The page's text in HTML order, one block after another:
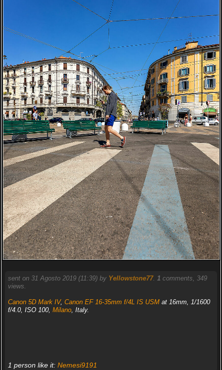
sent on 31 Agosto 2019 (11:39) by Yellowstone77. 1comments, 349
views.
Canon 5D Mark IV, Canon EF 16-35mm f/4L IS USMat 16mm, 1/1600
f/4.0, ISO 100, Milano, Italy.
1 person like it: Nemesi9191